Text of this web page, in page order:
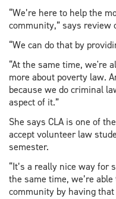
“We’re here to help the
community,” says review
“We can do that by
“At the same time, we're
more about poverty law.
because we do criminal
aspect of it.”
She says CLA is one of
accept volunteer law
semester.
“It’s a really nice way
the same time, we’re
community by having that